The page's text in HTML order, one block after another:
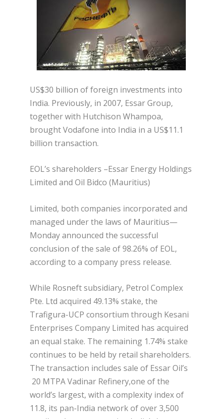
US$30 billion of foreign investments into
India. Previously, in 2007, Essar Group,
together with Hutchison Whampoa,
brought Vodafone into India in a US$11.1
billion transaction.
EOL’s shareholders –Essar Energy Holdings
Limited and Oil Bidco (Mauritius)
Limited, both companies incorporated and
managed under the laws of Mauritius—
Monday announced the successful
conclusion of the sale of 98.26% of EOL,
according to a company press release.
While Rosneft subsidiary, Petrol Complex
Pte. Ltd acquired 49.13% stake, the
Trafigura-UCP consortium through Kesani
Enterprises Company Limited has acquired
an equal stake. The remaining 1.74% stake
continues to be held by retail shareholders.
The transaction includes sale of Essar Oil’s
20 MTPA Vadinar Refinery,one of the
world’s largest, with a complexity index of
11.8, its pan-India network of over 3,500